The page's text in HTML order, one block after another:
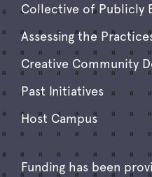
Collective of Publicly
Assessing the
Creative Community
Past Initiatives
Host Campus
Funding has been